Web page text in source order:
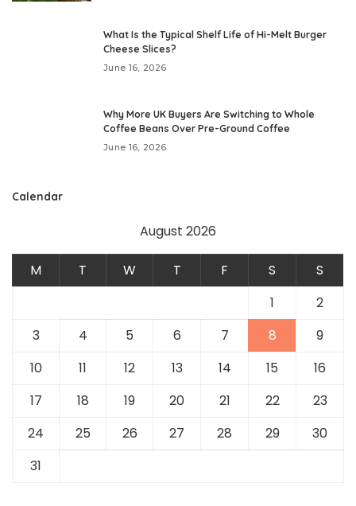
What Is the Typical Shelf Life of Hi-Melt Burger
Cheese Slices?
June 16, 2026
Why More UK Buyers Are Switching to Whole
Coffee Beans Over Pre-Ground Coffee
June 16, 2026
Calendar
August 2026
M T W T F S
S
1
2
3
4 5 6 7 8
9
10
11 12 13 14 15
16
17
18 19 20 21 22
23
24
25 26 27 28 29
30
31